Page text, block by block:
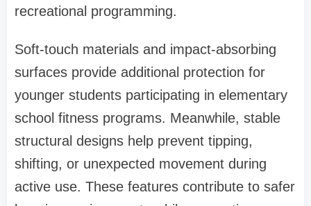
recreational programming.
Soft-touch materials and impact-absorbing
surfaces provide additional protection for
younger students participating in elementary
school fitness programs. Meanwhile, stable
structural designs help prevent tipping,
shifting, or unexpected movement during
active use. These features contribute to safer